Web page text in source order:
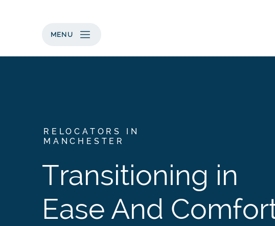
MENU
RELOCATORS IN
MANCHESTER
Transitioning in
Ease And